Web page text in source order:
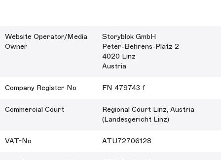
Website Operator/Media
Owner
Storyblok GmbH
Peter-Behrens-Platz 2
4020 Linz
Austria
Company Register No FN 479743 f
Commercial Court
Regional Court Linz, Austria
(Landesgericht Linz)
VAT-No ATU72706128